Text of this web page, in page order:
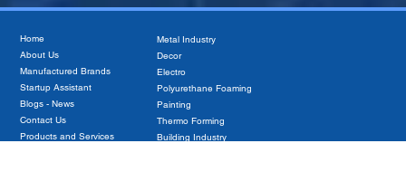
Home
About Us
Manufactured Brands
Startup Assistant
Blogs - News
Metal Industry
Decor
Electro
Polyurethane Foaming
Painting